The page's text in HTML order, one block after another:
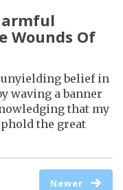
Wounds Of
unyielding belief in
waving a banner
that my
the great
Newer